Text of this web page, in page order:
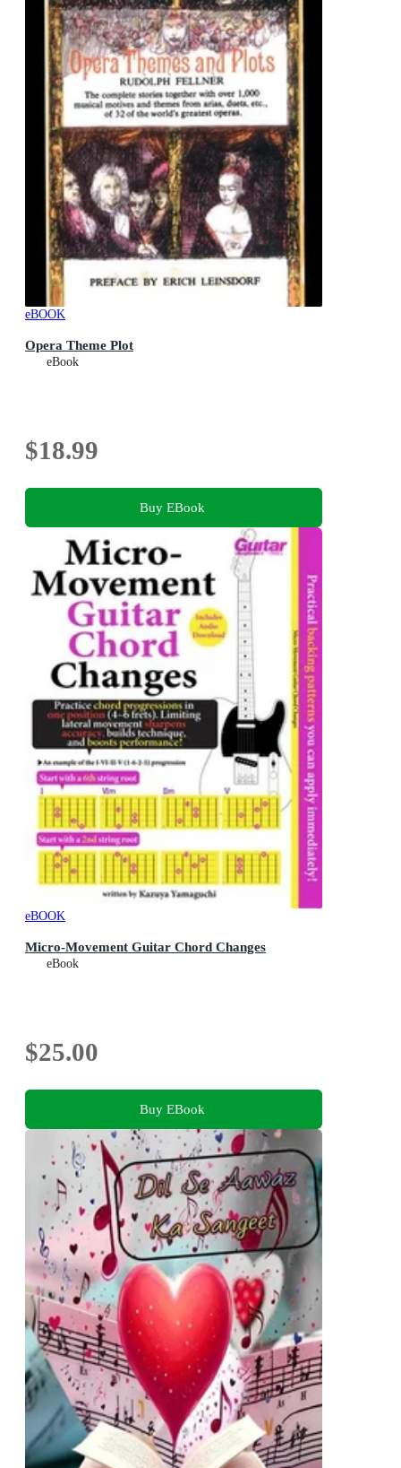
eBOOK
Opera Theme Plot
eBook
$18.99
Buy EBook
eBOOK
Micro-Movement Guitar Chord Changes
eBook
$25.00
Buy EBook